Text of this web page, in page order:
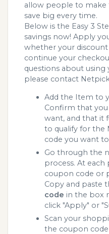
allow people to make
save big every time.
Below is the Easy 3
savings now! Apply
whether your discount
continue your
questions about
please contact
Add the Item to
Confirm that
want, and that it
to qualify for the
code you want to
Go through the
process. At each
coupon code or
Copy and paste
code in the box
click "Apply" or
Scan your
the coupon